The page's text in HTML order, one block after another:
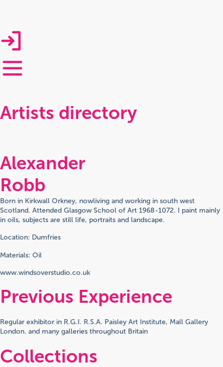
Artists directory
Alexander
Robb
Born in Kirkwall Orkney, nowliving and working in south west
Scotland. Attended Glasgow School of Art 1968-1072. I paint mainly
in oils, subjects are still life, portraits and landscape.
Location: Dumfries
Materials: Oil
www.windsoverstudio.co.uk
Previous Experience
Regular exhibitor in R.G.I. R.S.A. Paisley Art Institute, Mall Gallery
London. and many galleries throughout Britain
Collections